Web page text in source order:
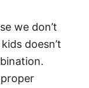
we don’t
doesn’t